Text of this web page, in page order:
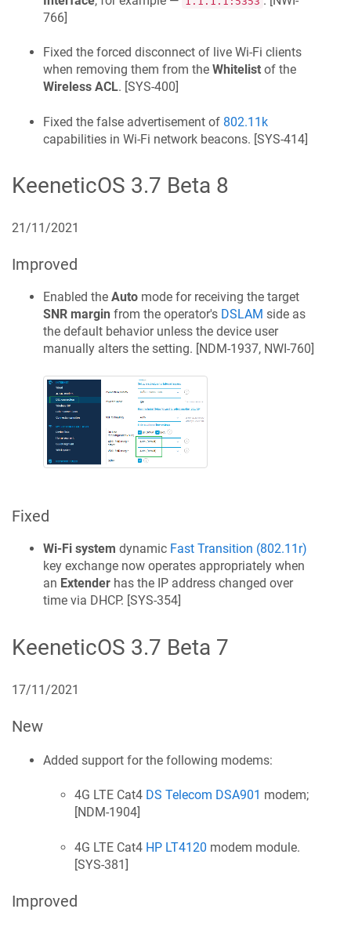
766]
Fixed the forced disconnect of live Wi‑Fi clients
when removing them from the Whitelist of the
Wireless ACL. [SYS-400]
Fixed the false advertisement of 802.11k
capabilities in Wi‑Fi network beacons. [SYS-414]
KeeneticOS 3.7 Beta 8
21/11/2021
Improved
Enabled the Auto mode for receiving the target
SNR margin from the operator's DSLAM side as
the default behavior unless the device user
manually alters the setting. [NDM-1937, NWI-760]
Fixed
Wi‑Fi system dynamic Fast Transition (802.11r)
key exchange now operates appropriately when
an Extender has the IP address changed over
time via DHCP. [SYS-354]
KeeneticOS 3.7 Beta 7
17/11/2021
New
Added support for the following modems:
4G LTE Cat4 DS Telecom DSA901 modem;
[NDM-1904]
4G LTE Cat4 HP LT4120 modem module.
[SYS-381]
Improved